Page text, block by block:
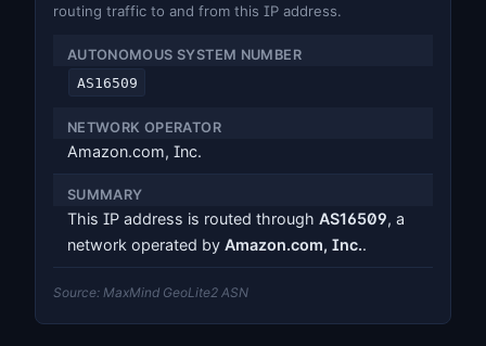
routing traffic to and from this IP address.
AUTONOMOUS SYSTEM NUMBER
AS16509
NETWORK OPERATOR
Amazon.com, Inc.
SUMMARY
This IP address is routed through AS16509, a
network operated by Amazon.com, Inc..
Source: MaxMind GeoLite2 ASN